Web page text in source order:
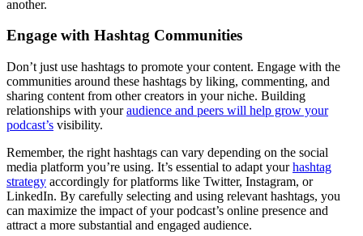
another.
Engage with Hashtag Communities
Don’t just use hashtags to promote your content. Engage with the
communities around these hashtags by liking, commenting, and
sharing content from other creators in your niche. Building
relationships with youraudience and peers will help grow your
podcast’s visibility.
Remember, the right hashtags can vary depending on the social
media platform you’re using. It’s essential to adapt yourhashtag
strategy accordingly for platforms like Twitter, Instagram, or
LinkedIn. By carefully selecting and using relevant hashtags, you
can maximize the impact of your podcast’s online presence and
attract a more substantial and engaged audience.